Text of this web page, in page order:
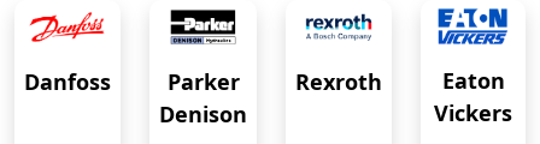
Danfoss
Parker
Denison
Rexroth
Eaton
Vickers